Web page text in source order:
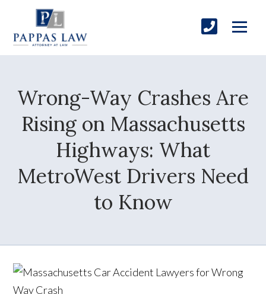
Wrong-Way Crashes Are
Rising on Massachusetts
Highways: What
MetroWest Drivers Need
to Know